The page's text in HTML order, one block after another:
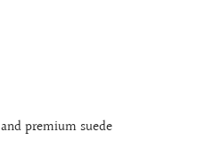
premium suede